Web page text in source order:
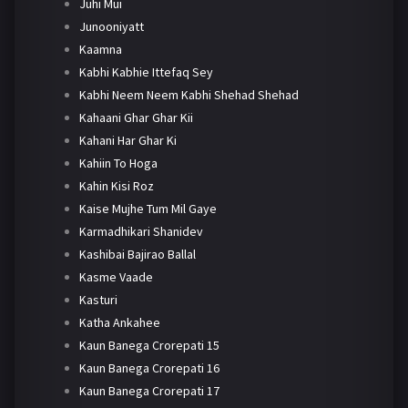
Juhi Mui
Junooniyatt
Kaamna
Kabhi Kabhie Ittefaq Sey
Kabhi Neem Neem Kabhi Shehad Shehad
Kahaani Ghar Ghar Kii
Kahani Har Ghar Ki
Kahiin To Hoga
Kahin Kisi Roz
Kaise Mujhe Tum Mil Gaye
Karmadhikari Shanidev
Kashibai Bajirao Ballal
Kasme Vaade
Kasturi
Katha Ankahee
Kaun Banega Crorepati 15
Kaun Banega Crorepati 16
Kaun Banega Crorepati 17